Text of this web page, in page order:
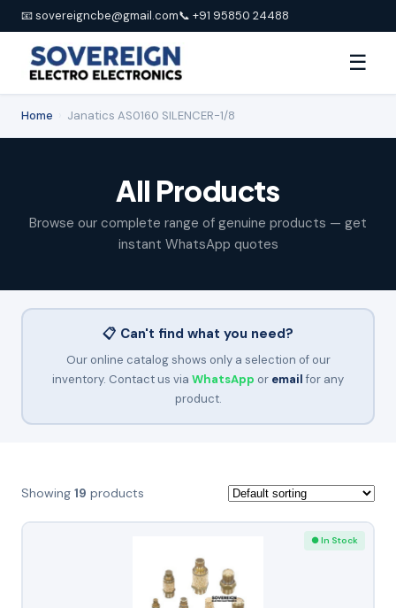
📧 sovereigncbe@gmail.com📞 +91 95850 24488
☰
Home Janatics AS0160 SILENCER-1/8
All Products
Browse our complete range of genuine products — get
instant WhatsApp quotes
📋 Can't find what you need?
Our online catalog shows only a selection of our
inventory. Contact us via WhatsApp or emailfor any
product.
Showing 19 products
● In Stock